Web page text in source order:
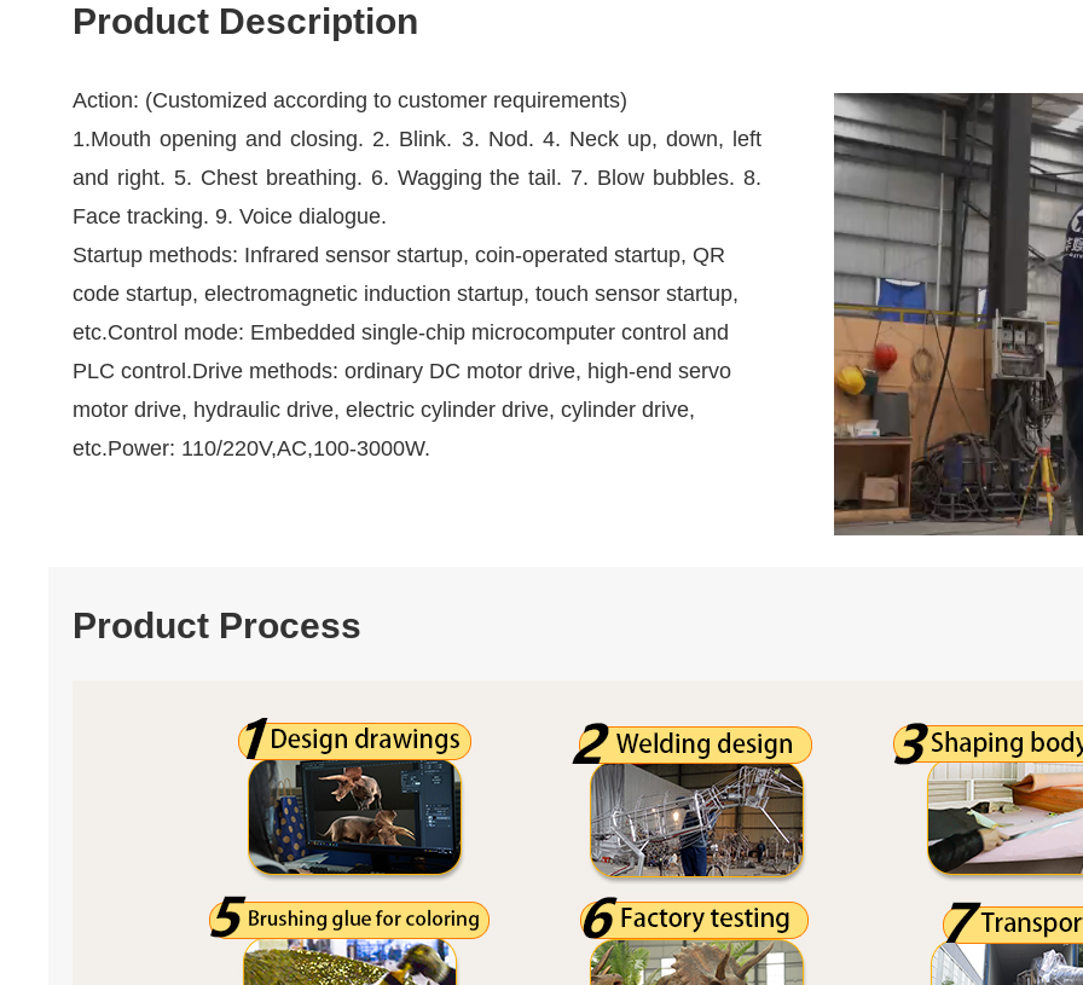
Product Description
Action: (Customized according to customer requirements)
1.Mouth opening and closing. 2. Blink. 3. Nod. 4. Neck up, down, left
and right. 5. Chest breathing. 6. Wagging the tail. 7. Blow bubbles. 8.
Face tracking. 9. Voice dialogue.
Startup methods: Infrared sensor startup, coin-operated startup, QR
code startup, electromagnetic induction startup, touch sensor startup,
etc.Control mode: Embedded single-chip microcomputer control and
PLC control.Drive methods: ordinary DC motor drive, high-end servo
motor drive, hydraulic drive, electric cylinder drive, cylinder drive,
etc.Power: 110/220V,AC,100-3000W.
Product Process